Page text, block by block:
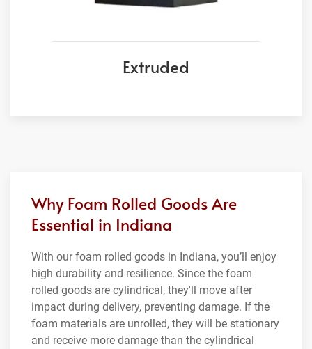
Extruded
Why Foam Rolled Goods Are
Essential in Indiana
With our foam rolled goods in Indiana, you’ll enjoy
high durability and resilience. Since the foam
rolled goods are cylindrical, they'll move after
impact during delivery, preventing damage. If the
foam materials are unrolled, they will be stationary
and receive more damage than the cylindrical